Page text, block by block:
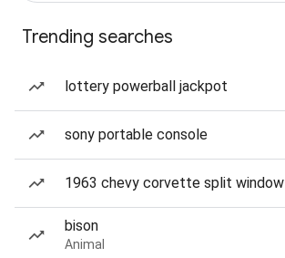
Trending searches
lottery powerball jackpot
sony portable console
1963 chevy corvette split window
bison
Animal